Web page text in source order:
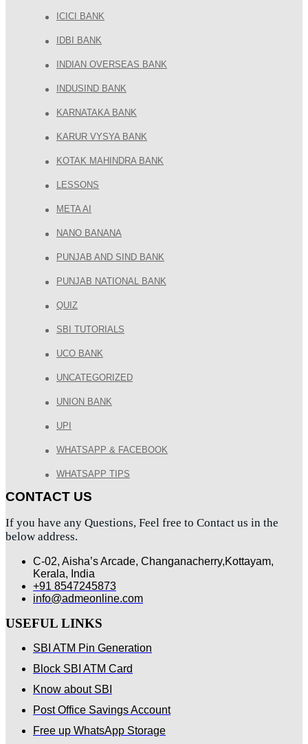
ICICI BANK
IDBI BANK
INDIAN OVERSEAS BANK
INDUSIND BANK
KARNATAKA BANK
KARUR VYSYA BANK
KOTAK MAHINDRA BANK
LESSONS
META AI
NANO BANANA
PUNJAB AND SIND BANK
PUNJAB NATIONAL BANK
QUIZ
SBI TUTORIALS
UCO BANK
UNCATEGORIZED
UNION BANK
UPI
WHATSAPP & FACEBOOK
WHATSAPP TIPS
CONTACT US
If you have any Questions, Feel free to Contact us in the
below address.
C-02, Aisha’s Arcade, Changanacherry,Kottayam,
Kerala, India
+91 8547245873
info@admeonline.com
USEFUL LINKS
SBI ATM Pin Generation
Block SBI ATM Card
Know about SBI
Post Office Savings Account
Free up WhatsApp Storage